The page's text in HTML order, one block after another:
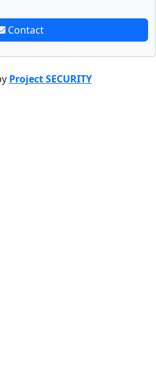
Contact
Project SECURITY